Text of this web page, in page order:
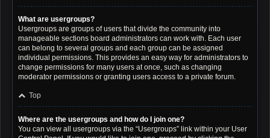
What are usergroups?
Usergroups are groups of users that divide the community into
manageable sections board administrators can work with. Each user
can belong to several groups and each group can be assigned
individual permissions. This provides an easy way for administrators to
change permissions for many users at once, such as changing
moderator permissions or granting users access to a private forum.
Top
Where are the usergroups and how do I join one?
You can view all usergroups via the “Usergroups” link within your User